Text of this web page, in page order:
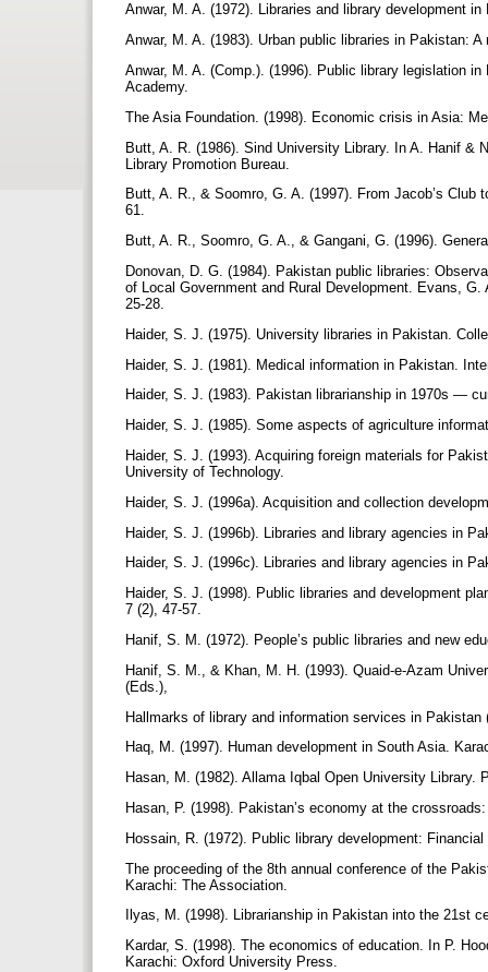
Anwar, M. A. (1972). Libraries and library development
Anwar, M. A. (1983). Urban public libraries in Pakistan:
Anwar, M. A. (Comp.). (1996). Public library legislation
Academy.
The Asia Foundation. (1998). Economic crisis in Asia:
Butt, A. R. (1986). Sind University Library. In A. Hanif &
Library Promotion Bureau.
Butt, A. R., & Soomro, G. A. (1997). From Jacob’s
61.
Butt, A. R., Soomro, G. A., & Gangani, G. (1996).
Donovan, D. G. (1984). Pakistan public libraries:
of Local Government and Rural Development. Evans,
25-28.
Haider, S. J. (1975). University libraries in Pakistan.
Haider, S. J. (1981). Medical information in Pakistan.
Haider, S. J. (1983). Pakistan librarianship in 1970s —
Haider, S. J. (1985). Some aspects of agriculture
Haider, S. J. (1993). Acquiring foreign materials for
University of Technology.
Haider, S. J. (1996a). Acquisition and collection
Haider, S. J. (1996b). Libraries and library agencies in
Haider, S. J. (1996c). Libraries and library agencies in
Haider, S. J. (1998). Public libraries and development
7 (2), 47-57.
Hanif, S. M. (1972). People’s public libraries and new
Hanif, S. M., & Khan, M. H. (1993). Quaid-e-Azam
(Eds.),
Hallmarks of library and information services in
Haq, M. (1997). Human development in South Asia.
Hasan, M. (1982). Allama Iqbal Open University
Hasan, P. (1998). Pakistan’s economy at the
Hossain, R. (1972). Public library development:
The proceeding of the 8th annual conference of the
Karachi: The Association.
Ilyas, M. (1998). Librarianship in Pakistan into the 21st
Kardar, S. (1998). The economics of education. In P.
Karachi: Oxford University Press.